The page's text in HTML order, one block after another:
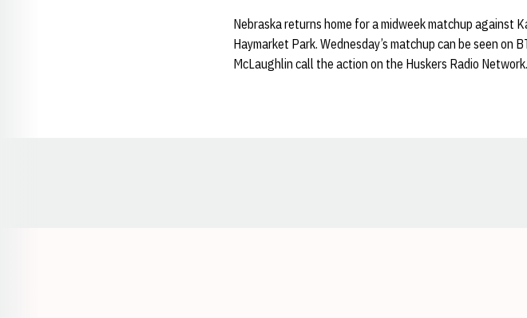
Nebraska returns home for a midweek matchup against
Haymarket Park. Wednesday’s matchup can be seen
McLaughlin call the action on the Huskers Radio Network.